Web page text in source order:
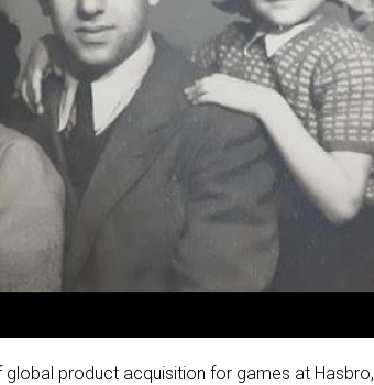
product acquisition for games at Hasbro,